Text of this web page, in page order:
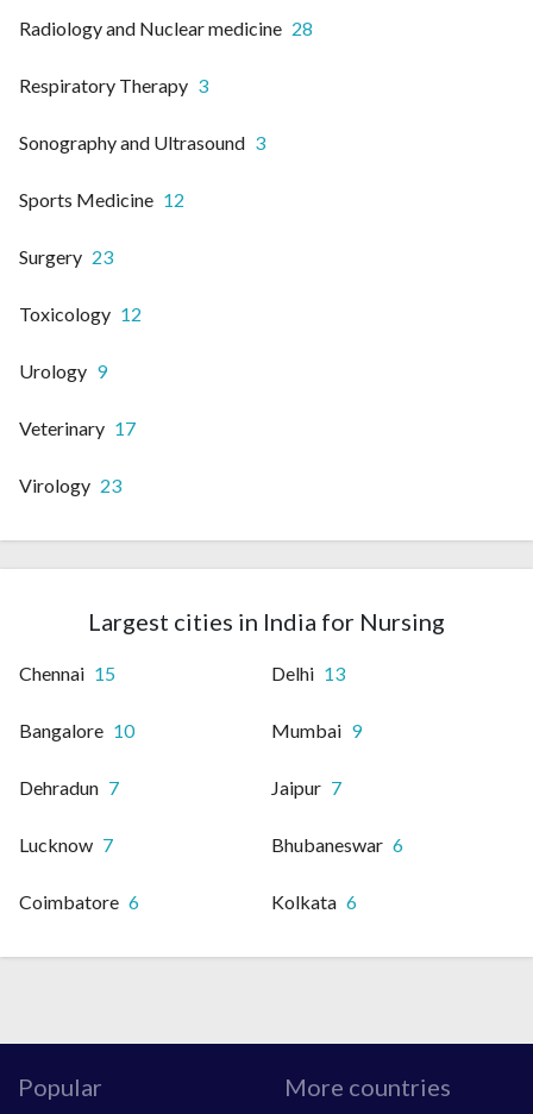
Radiology and Nuclear medicine 28
Respiratory Therapy 3
Sonography and Ultrasound 3
Sports Medicine 12
Surgery 23
Toxicology 12
Urology 9
Veterinary 17
Virology 23
Largest cities in India for Nursing
Chennai 15 Delhi 13
Bangalore 10 Mumbai 9
Dehradun 7 Jaipur 7
Lucknow 7 Bhubaneswar 6
Coimbatore 6 Kolkata 6
Popular More countries